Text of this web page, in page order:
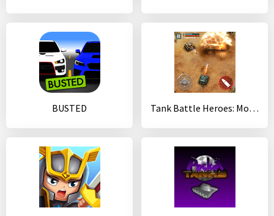
BUSTED Tank Battle Heroes: Modern World of Shooting, WW2